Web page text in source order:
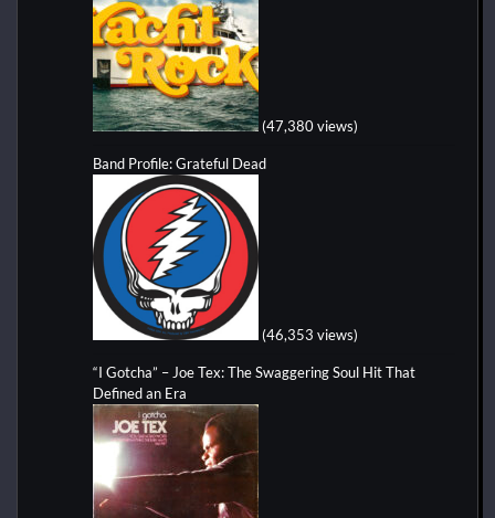
(47,380 views)
Band Profile: Grateful Dead
(46,353 views)
“I Gotcha” – Joe Tex: The Swaggering Soul Hit That
Defined an Era